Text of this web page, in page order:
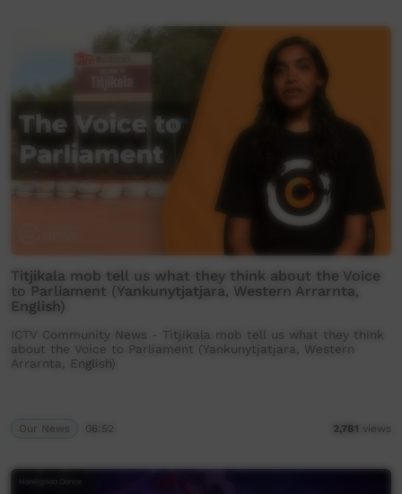
Titjikala mob tell us what they think about the Voice
to Parliament (Yankunytjatjara, Western Arrarnta,
English)
ICTV Community News - Titjikala mob tell us what they think
about the Voice to Parliament (Yankunytjatjara, Western
Arrarnta, English)
Our News 06:52 2,781 views